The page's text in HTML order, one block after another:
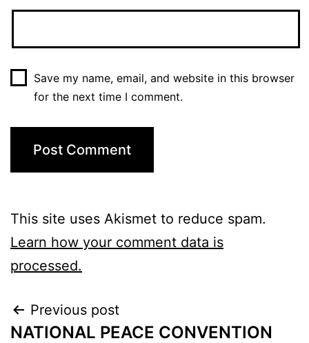
Save my name, email, and website in this browser
for the next time I comment.
This site uses Akismet to reduce spam.
Learn how your comment data is
processed.
Previous post
NATIONAL PEACE CONVENTION